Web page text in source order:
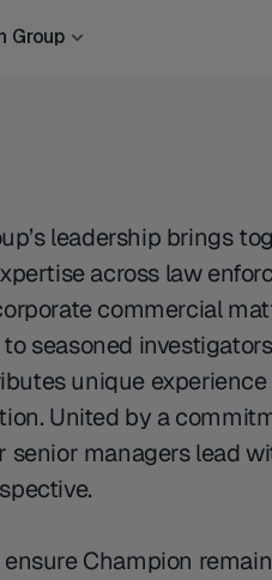
Group
leadership brings
across law
commercial
seasoned
unique
United by a
senior managers lead
Champion